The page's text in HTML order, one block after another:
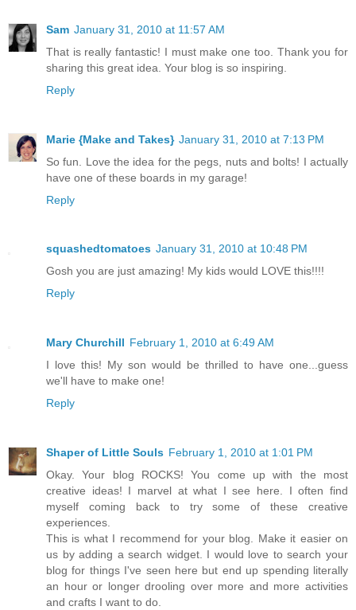
Sam January 31, 2010 at 11:57 AM
That is really fantastic! I must make one too. Thank you for
sharing this great idea. Your blog is so inspiring.
Reply
Marie {Make and Takes} January 31, 2010 at 7:13 PM
So fun. Love the idea for the pegs, nuts and bolts! I actually
have one of these boards in my garage!
Reply
squashedtomatoes January 31, 2010 at 10:48 PM
Gosh you are just amazing! My kids would LOVE this!!!!
Reply
Mary Churchill February 1, 2010 at 6:49 AM
I love this! My son would be thrilled to have one...guess
we'll have to make one!
Reply
Shaper of Little Souls February 1, 2010 at 1:01 PM
Okay. Your blog ROCKS! You come up with the most
creative ideas! I marvel at what I see here. I often find
myself coming back to try some of these creative
experiences.
This is what I recommend for your blog. Make it easier on
us by adding a search widget. I would love to search your
blog for things I've seen here but end up spending literally
an hour or longer drooling over more and more activities
and crafts I want to do.